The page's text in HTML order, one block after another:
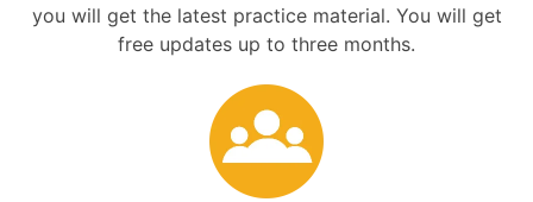
you will get the latest practice material. You will get
free updates up to three months.